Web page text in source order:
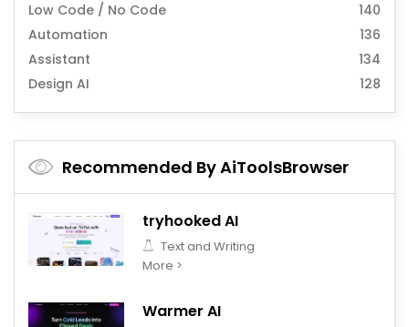
Low Code / No Code
140
Automation
136
Assistant
134
Design AI
128
Recommended By AiToolsBrowser
tryhooked AI
Text and Writing
More >
Warmer AI